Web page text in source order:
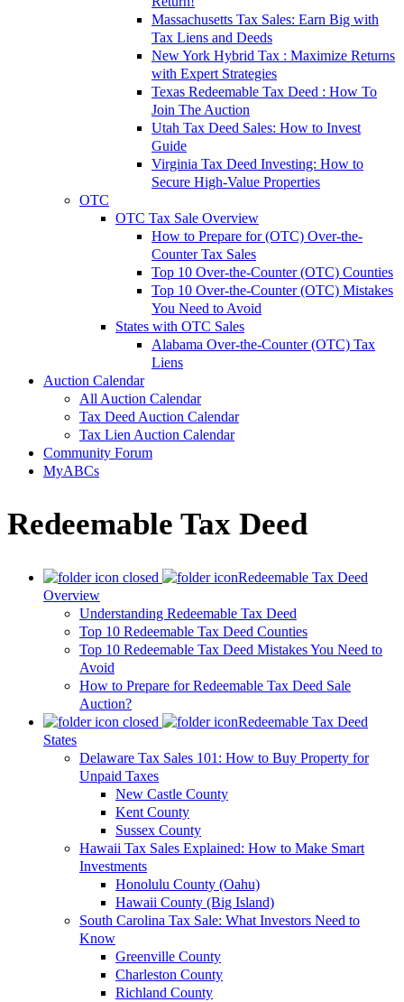
Massachusetts Tax Sales: Earn Big with
Tax Liens and Deeds
New York Hybrid Tax : Maximize Returns
with Expert Strategies
Texas Redeemable Tax Deed : How To
Join The Auction
Utah Tax Deed Sales: How to Invest
Guide
Virginia Tax Deed Investing: How to
Secure High-Value Properties
OTC
OTC Tax Sale Overview
How to Prepare for (OTC) Over-the-
Counter Tax Sales
Top 10 Over-the-Counter (OTC) Counties
Top 10 Over-the-Counter (OTC) Mistakes
You Need to Avoid
States with OTC Sales
Alabama Over-the-Counter (OTC) Tax
Liens
Auction Calendar
All Auction Calendar
Tax Deed Auction Calendar
Tax Lien Auction Calendar
Community Forum
MyABCs
Redeemable Tax Deed
Redeemable Tax Deed
Overview
Understanding Redeemable Tax Deed
Top 10 Redeemable Tax Deed Counties
Top 10 Redeemable Tax Deed Mistakes You Need to
Avoid
How to Prepare for Redeemable Tax Deed Sale
Auction?
Redeemable Tax Deed
States
Delaware Tax Sales 101: How to Buy Property for
Unpaid Taxes
New Castle County
Kent County
Sussex County
Hawaii Tax Sales Explained: How to Make Smart
Investments
Honolulu County (Oahu)
Hawaii County (Big Island)
South Carolina Tax Sale: What Investors Need to
Know
Greenville County
Charleston County
Richland County